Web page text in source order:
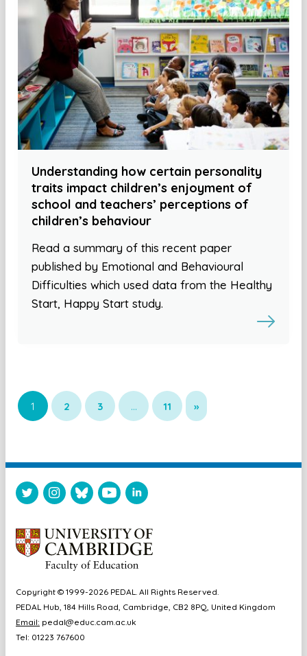
Understanding how certain personality
traits impact children’s enjoyment of
school and teachers’ perceptions of
children’s behaviour
Read a summary of this recent paper
published by Emotional and Behavioural
Difficulties which used data from the Healthy
Start, Happy Start study.
1 2 3 … 11 »
Copyright © 1999-2026 PEDAL. All Rights Reserved.
PEDAL Hub, 184 Hills Road, Cambridge, CB2 8PQ, United Kingdom
Email: pedal@educ.cam.ac.uk
Tel: 01223 767600